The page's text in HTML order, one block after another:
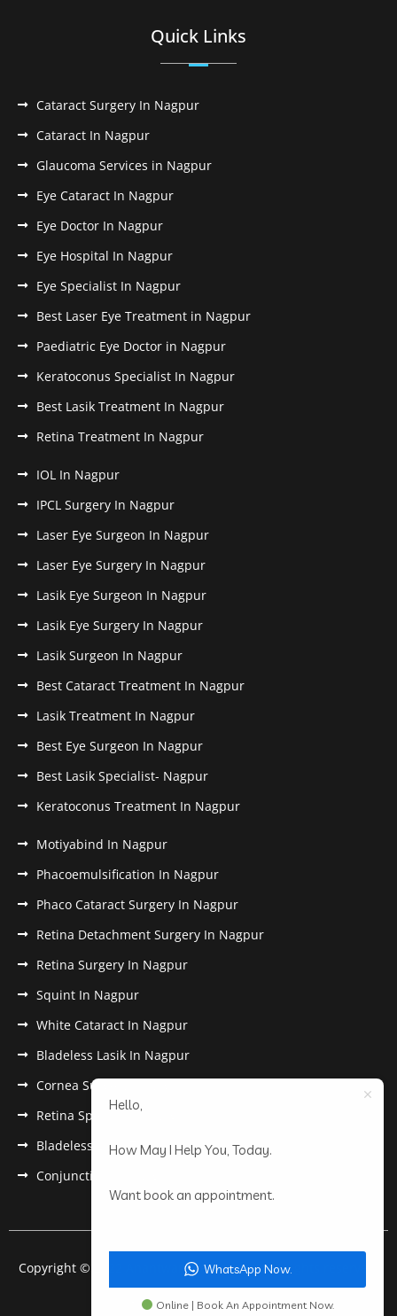
Quick Links
Cataract Surgery In Nagpur
Cataract In Nagpur
Glaucoma Services in Nagpur
Eye Cataract In Nagpur
Eye Doctor In Nagpur
Eye Hospital In Nagpur
Eye Specialist In Nagpur
Best Laser Eye Treatment in Nagpur
Paediatric Eye Doctor in Nagpur
Keratoconus Specialist In Nagpur
Best Lasik Treatment In Nagpur
Retina Treatment In Nagpur
IOL In Nagpur
IPCL Surgery In Nagpur
Laser Eye Surgeon In Nagpur
Laser Eye Surgery In Nagpur
Lasik Eye Surgeon In Nagpur
Lasik Eye Surgery In Nagpur
Lasik Surgeon In Nagpur
Best Cataract Treatment In Nagpur
Lasik Treatment In Nagpur
Best Eye Surgeon In Nagpur
Best Lasik Specialist- Nagpur
Keratoconus Treatment In Nagpur
Motiyabind In Nagpur
Phacoemulsification In Nagpur
Phaco Cataract Surgery In Nagpur
Retina Detachment Surgery In Nagpur
Retina Surgery In Nagpur
Squint In Nagpur
White Cataract In Nagpur
Bladeless Lasik In Nagpur
Cornea Surgery In Nagpur
Retina Specialist In Nagpur
Bladeless Lasik Treatment in Nagpur
Conjunctivitis In Nagpur
Copyright © 2022 Anantwar Eye Hospital. All rights reserved.
Powered bypdigiworld
Hello,
How May I Help You, Today.
Want book an appointment.
WhatsApp Now.
Online | Book An Appointment Now.